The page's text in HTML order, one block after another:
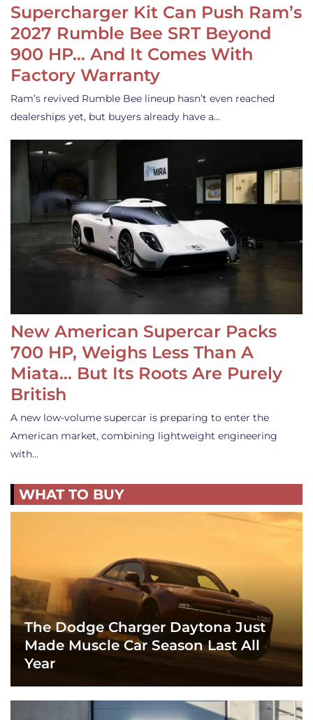
Supercharger Kit Can Push Ram’s
2027 Rumble Bee SRT Beyond
900 HP… And It Comes With
Factory Warranty
Ram’s revived Rumble Bee lineup hasn’t even reached
dealerships yet, but buyers already have a…
New American Supercar Packs
700 HP, Weighs Less Than A
Miata… But Its Roots Are Purely
British
A new low-volume supercar is preparing to enter the
American market, combining lightweight engineering
with…
WHAT TO BUY
The Dodge Charger Daytona Just
Made Muscle Car Season Last All
Year